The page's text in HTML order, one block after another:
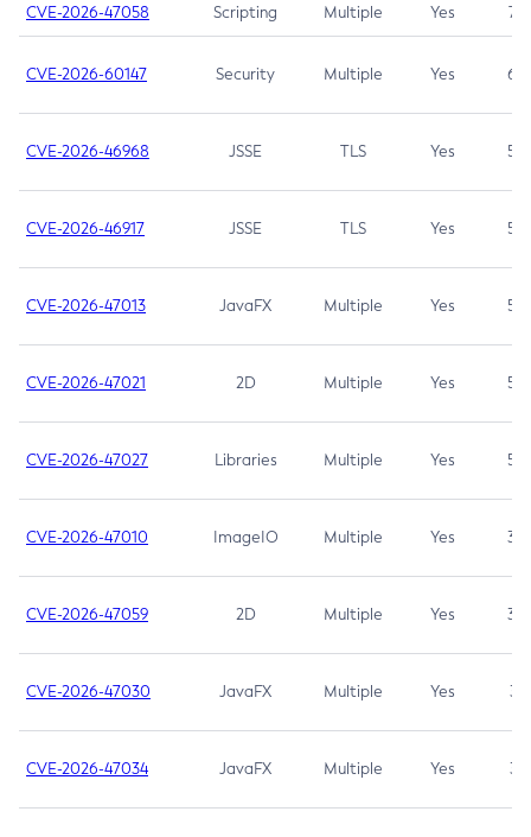
CVE-2026-47058 Scripting Multiple Yes 7.4
CVE-2026-60147 Security Multiple Yes 6.5
CVE-2026-46968 JSSE TLS Yes 5.9
CVE-2026-46917 JSSE TLS Yes 5.3
CVE-2026-47013 JavaFX Multiple Yes 5.3
CVE-2026-47021 2D Multiple Yes 5.3
CVE-2026-47027 Libraries Multiple Yes 5.3
CVE-2026-47010 ImageIO Multiple Yes 3.7
CVE-2026-47059 2D Multiple Yes 3.7
CVE-2026-47030 JavaFX Multiple Yes 3.1
CVE-2026-47034 JavaFX Multiple Yes 3.1